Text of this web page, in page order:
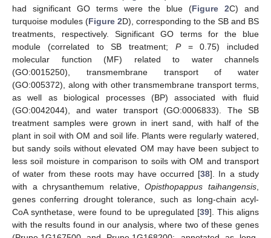
had significant GO terms were the blue (Figure 2C) and
turquoise modules (Figure 2D), corresponding to the SB and BS
treatments, respectively. Significant GO terms for the blue
module (correlated to SB treatment; P= 0.75) included
molecular function (MF) related to water channels
(GO:0015250), transmembrane transport of water
(GO:005372), along with other transmembrane transport terms,
as well as biological processes (BP) associated with fluid
(GO:0042044), and water transport (GO:0006833). The SB
treatment samples were grown in inert sand, with half of the
plant in soil with OM and soil life. Plants were regularly watered,
but sandy soils without elevated OM may have been subject to
less soil moisture in comparison to soils with OM and transport
of water from these roots may have occurred [38]. In a study
with a chrysanthemum relative,Opisthopappus taihangensis,
genes conferring drought tolerance, such as long-chain acyl-
CoA synthetase, were found to be upregulated [39]. This aligns
with the results found in our analysis, where two of these genes